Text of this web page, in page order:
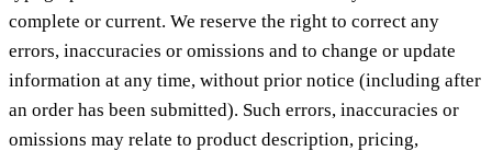
complete or current. We reserve the right to correct any
errors, inaccuracies or omissions and to change or update
information at any time, without prior notice (including after
an order has been submitted). Such errors, inaccuracies or
omissions may relate to product description, pricing,